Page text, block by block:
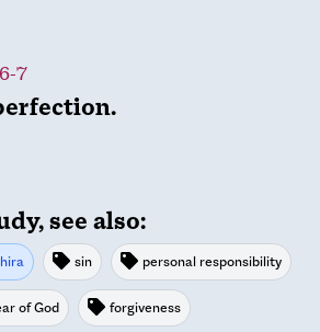
7
see also:
sin personal responsibility
of God forgiveness